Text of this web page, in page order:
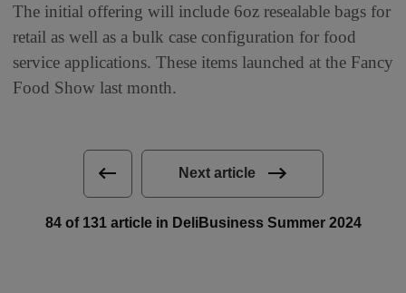
The initial offering will include 6oz resealable bags for
retail as well as a bulk case configuration for food
service applications. These items launched at the Fancy
Food Show last month.
Next article
84 of 131 article in DeliBusiness Summer 2024